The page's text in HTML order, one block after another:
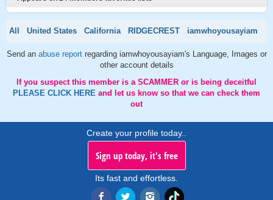
All United States California RIDGECREST iamwhoyousayiam
Send an abuse report regarding iamwhoyousayiam's Language, Images or
other account details
If you suspect this member is a SCAMMER or is being deceitful
PLEASE CLICK HERE and let us know so that we can check them
out
Create your profile today..
Sign up today, it's free
Its fast and effortless.